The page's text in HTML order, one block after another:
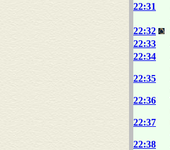
22:31
22:32
22:33
22:34
22:35
22:36
22:37
22:38